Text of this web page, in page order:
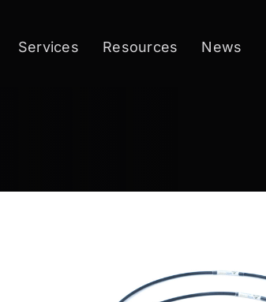
Services Resources News